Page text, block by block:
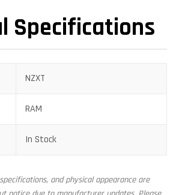
Specifications
NZXT
RAM
In Stock
and physical appearance are